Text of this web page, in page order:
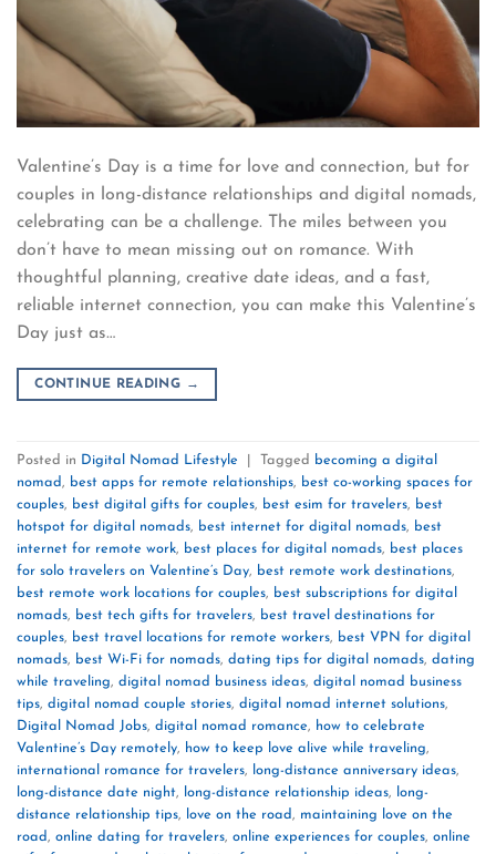
Valentine’s Day is a time for love and connection, but for
couples in long-distance relationships and digital nomads,
celebrating can be a challenge. The miles between you
don’t have to mean missing out on romance. With
thoughtful planning, creative date ideas, and a fast,
reliable internet connection, you can make this Valentine’s
Day just as…
CONTINUE READING →
Posted in Digital Nomad Lifestyle Tagged
becoming a digital
nomad, best apps for remote relationships, best co-working spaces for
couples, best digital gifts for couples, best esim for travelers, best
hotspot for digital nomads, best internet for digital nomads, best
internet for remote work, best places for digital nomads, best places
for solo travelers on Valentine’s Day, best remote work destinations,
best remote work locations for couples, best subscriptions for digital
nomads, best tech gifts for travelers, best travel destinations for
couples, best travel locations for remote workers, best VPN for digital
nomads, best Wi-Fi for nomads, dating tips for digital nomads, dating
while traveling, digital nomad business ideas, digital nomad business
tips, digital nomad couple stories, digital nomad internet solutions,
Digital Nomad Jobs, digital nomad romance, how to celebrate
Valentine’s Day remotely, how to keep love alive while traveling,
international romance for travelers, long-distance anniversary ideas,
long-distance date night, long-distance relationship ideas,
long-
distance relationship tips, love on the road, maintaining love on the
road, online dating for travelers, online experiences for couples, online